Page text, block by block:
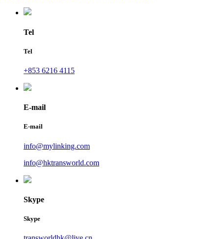
Tel
Tel
+853 6216 4115
E-mail
E-mail
info@mylinking.com
info@hktransworld.com
Skype
Skype